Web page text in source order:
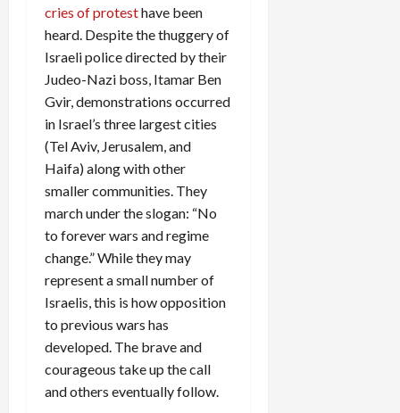
cries of protesthave been
heard. Despite the thuggery of
Israeli police directed by their
Judeo-Nazi boss, Itamar Ben
Gvir, demonstrations occurred
in Israel’s three largest cities
(Tel Aviv, Jerusalem, and
Haifa) along with other
smaller communities. They
march under the slogan: “No
to forever wars and regime
change.” While they may
represent a small number of
Israelis, this is how opposition
to previous wars has
developed. The brave and
courageous take up the call
and others eventually follow.